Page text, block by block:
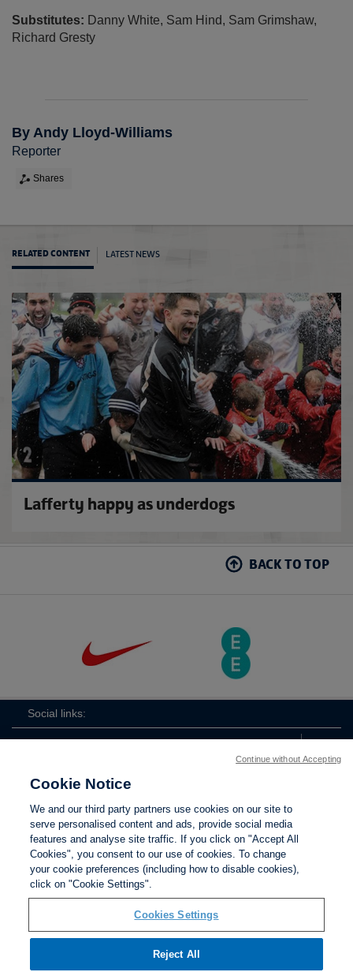
Substitutes: Danny White, Sam Hind, Sam Grimshaw,
Richard Gresty
By Andy Lloyd-Williams
Reporter
Shares
RELATED CONTENT LATEST NEWS
Vase
Lafferty happy as underdogs
BACK TO TOP
Social links:
FA
Contact Us Privacy policy
Cookie Notice
We and our third party partners use cookies on our site to
serve personalised content and ads, provide social media
features and analyse site traffic. If you click on "Accept All
Cookies", you consent to our use of cookies. To change
your cookie preferences (including how to disable cookies),
click on "Cookie Settings".
Cookies Settings
Reject All
Continue without Accepting